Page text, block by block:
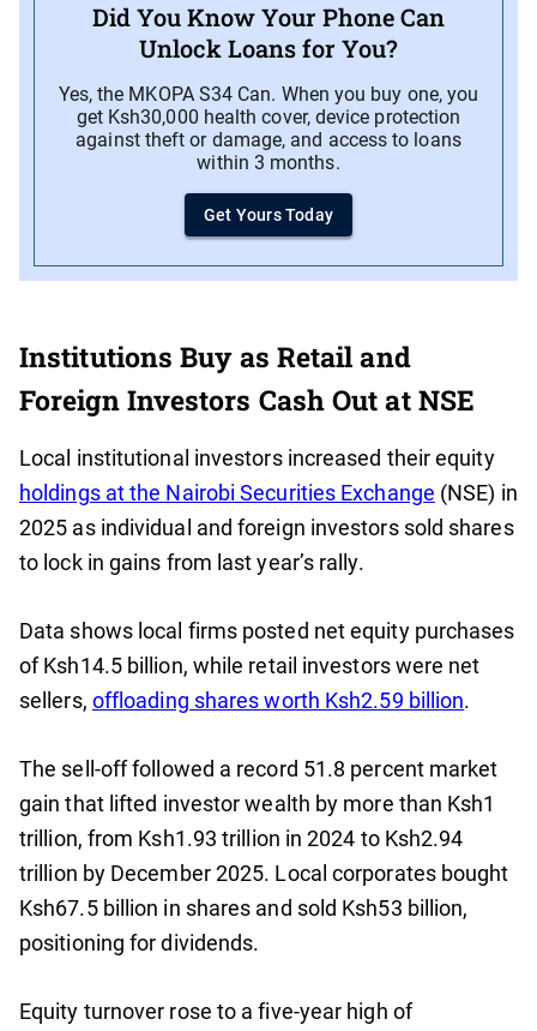
Did You Know Your Phone Can
Unlock Loans for You?
Yes, the MKOPA S34 Can. When you buy one, you
get Ksh30,000 health cover, device protection
against theft or damage, and access to loans
within 3 months.
Get Yours Today
Institutions Buy as Retail and
Foreign Investors Cash Out at NSE
Local institutional investors increased their equity
holdings at the Nairobi Securities Exchange (NSE) in
2025 as individual and foreign investors sold shares
to lock in gains from last year’s rally.
Data shows local firms posted net equity purchases
of Ksh14.5 billion, while retail investors were net
sellers, offloading shares worth Ksh2.59 billion.
The sell-off followed a record 51.8 percent market
gain that lifted investor wealth by more than Ksh1
trillion, from Ksh1.93 trillion in 2024 to Ksh2.94
trillion by December 2025. Local corporates bought
Ksh67.5 billion in shares and sold Ksh53 billion,
positioning for dividends.
Equity turnover rose to a five-year high of